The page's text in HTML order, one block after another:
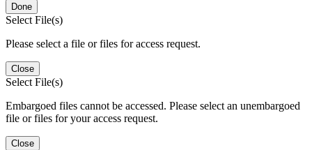
Done
Select File(s)
Please select a file or files for access request.
Close
Select File(s)
Embargoed files cannot be accessed. Please select an unembargoed
file or files for your access request.
Close